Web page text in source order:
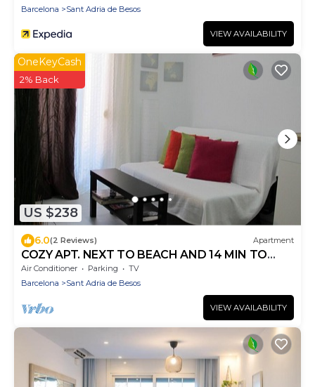
Barcelona
Sant Adria de Besos
VIEW AVAILABILITY
US $238
OneKeyCash
2% Back
6.0(2 Reviews) Apartment
COZY APT. NEXT TO BEACH AND 14 MIN TO
BARCELONA
Air Conditioner Parking
TV
Barcelona
Sant Adria de Besos
VIEW AVAILABILITY